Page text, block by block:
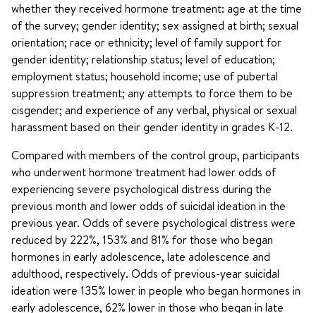
whether they received hormone treatment: age at the time
of the survey; gender identity; sex assigned at birth; sexual
orientation; race or ethnicity; level of family support for
gender identity; relationship status; level of education;
employment status; household income; use of pubertal
suppression treatment; any attempts to force them to be
cisgender; and experience of any verbal, physical or sexual
harassment based on their gender identity in grades K-12.
Compared with members of the control group, participants
who underwent hormone treatment had lower odds of
experiencing severe psychological distress during the
previous month and lower odds of suicidal ideation in the
previous year. Odds of severe psychological distress were
reduced by 222%, 153% and 81% for those who began
hormones in early adolescence, late adolescence and
adulthood, respectively. Odds of previous-year suicidal
ideation were 135% lower in people who began hormones in
early adolescence, 62% lower in those who began in late